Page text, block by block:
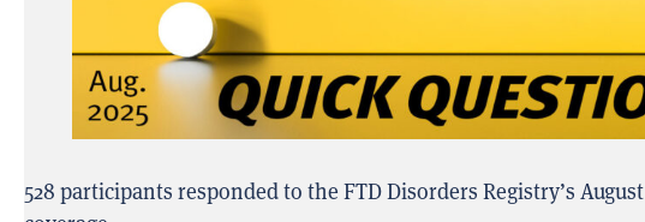
528 participants responded to the FTD Disorders Registry’s